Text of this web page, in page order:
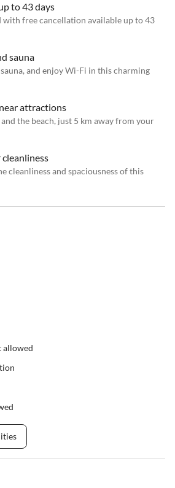
to 43 days
with free cancellation available up to 43
sauna
and enjoy Wi-Fi in this charming
attractions
the beach, just 5 km away from your
cleanliness and spaciousness of this
allowed